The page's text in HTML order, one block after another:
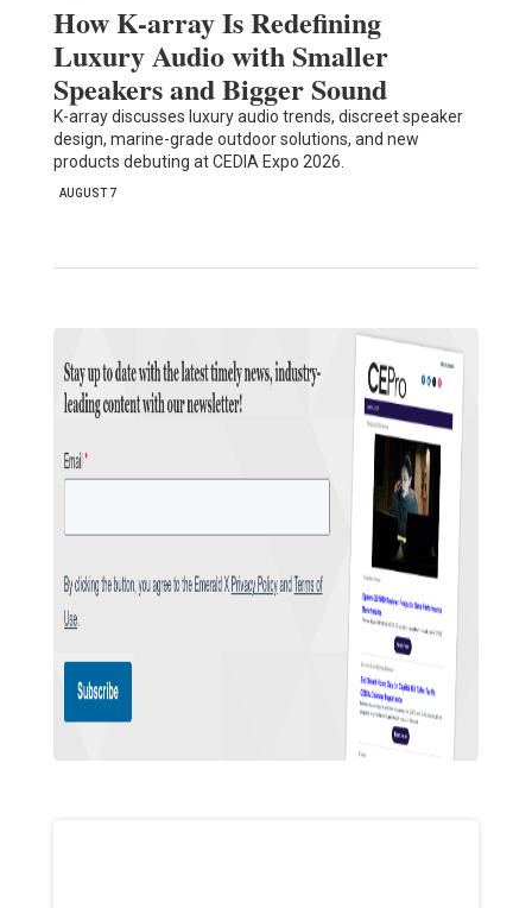
How K-array Is Redefining
Luxury Audio with Smaller
Speakers and Bigger Sound
K-array discusses luxury audio trends, discreet speaker
design, marine-grade outdoor solutions, and new
products debuting at CEDIA Expo 2026.
AUGUST 7